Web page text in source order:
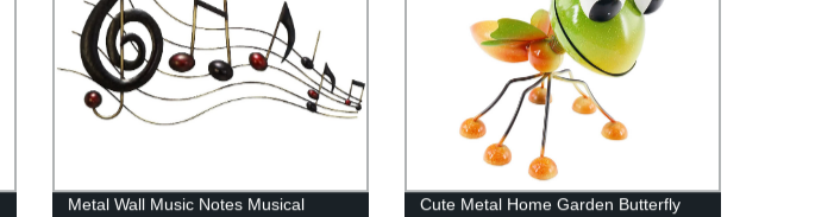
Metal Wall Music Notes Musical
Cute Metal Home Garden Butterfly